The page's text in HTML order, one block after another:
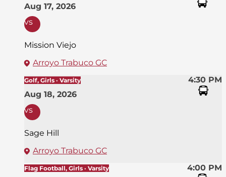
Aug 17, 2026
vs
Mission Viejo
Arroyo Trabuco GC
4:30 PM
Golf, Girls · Varsity
Aug 18, 2026
vs
Sage Hill
Arroyo Trabuco GC
4:00 PM
Flag Football, Girls · Varsity